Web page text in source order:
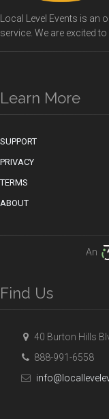
Local Level Events is
service. We are excited
Learn More
SUPPORT
PRIVACY
TERMS
ABOUT
An
Find Us
40 Burton Hills
888-991-6558